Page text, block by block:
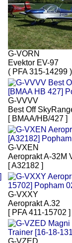
G-VORN
Evektor EV-97
( PFA 315-14299 )
G-VVVV
Best Off
[ BMAA/HB/427 ]
G-VXEN
Aeroprakt A-32M
[ A32182 ]
G-VXXY
Aeroprakt A.32
[ PFA 411-15702 ]
G-VZED